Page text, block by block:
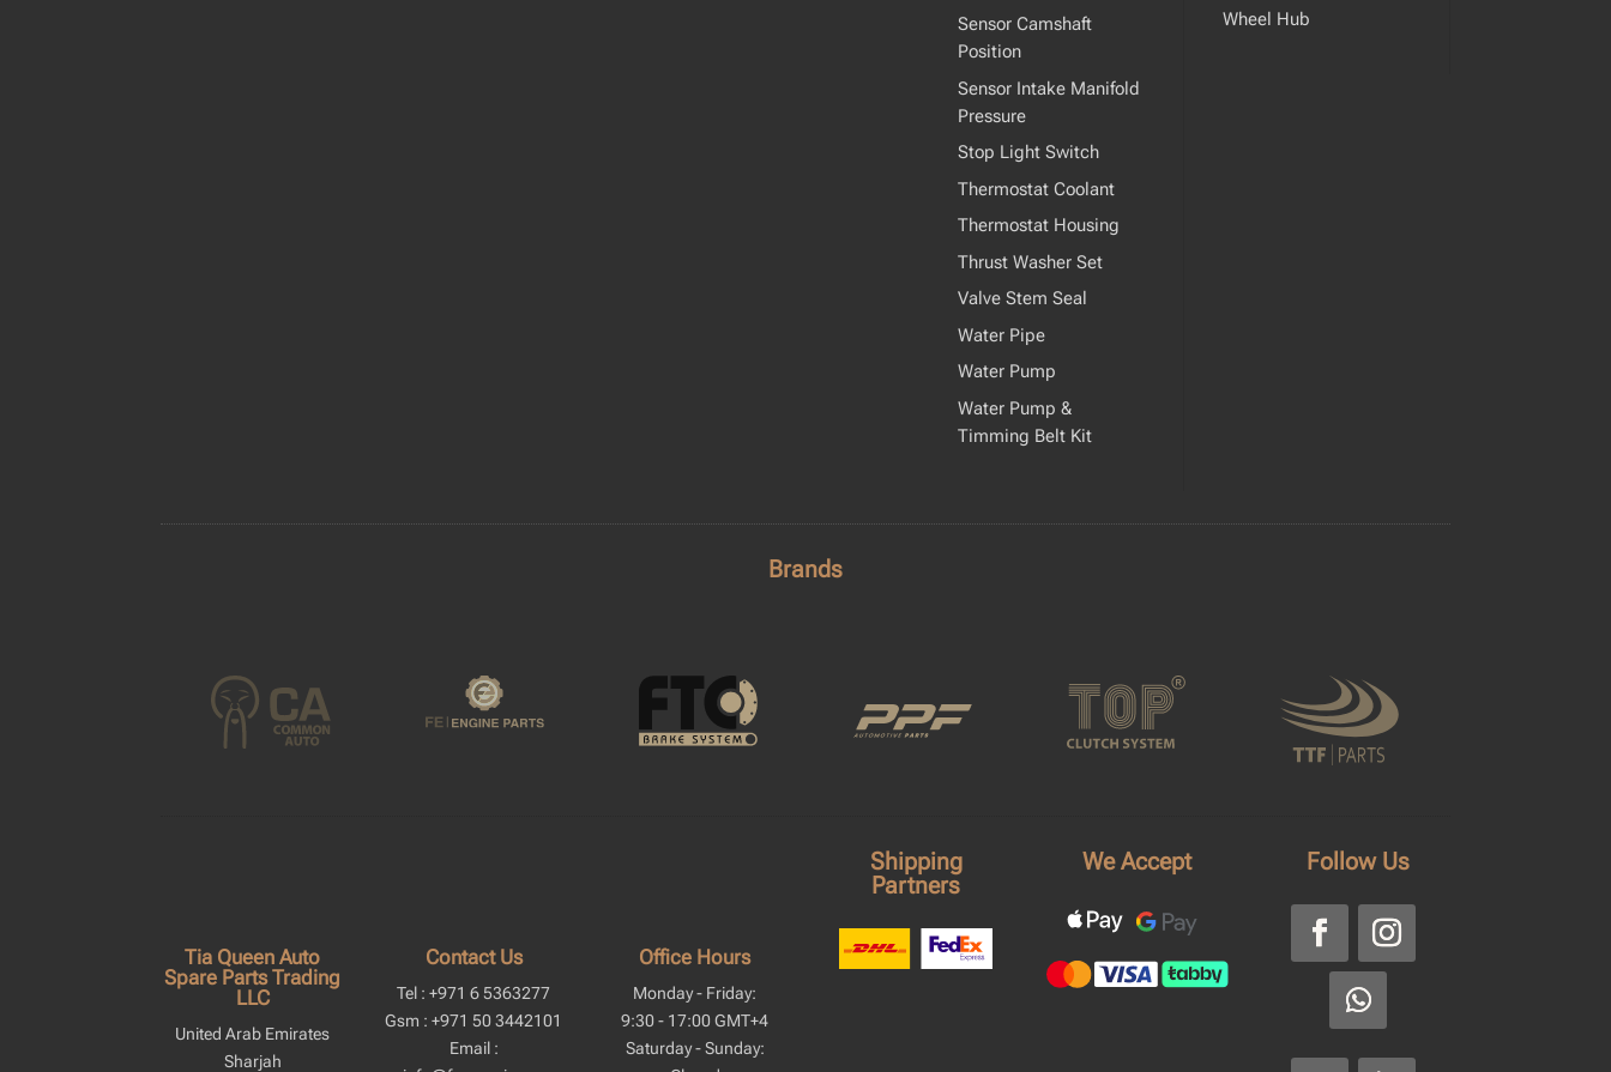
Sensor Camshaft
Position
Sensor Intake Manifold
Pressure
Stop Light Switch
Thermostat Coolant
Thermostat Housing
Thrust Washer Set
Valve Stem Seal
Water Pipe
Water Pump
Water Pump &
Timming Belt Kit
Wheel Hub
Brands
Tia Queen Auto
Spare Parts Trading
LLC
United Arab Emirates
Sharjah
Contact Us
Tel : +971 6 5363277
Gsm : +971 50 3442101
Email :
Office Hours
Monday - Friday:
9:30 - 17:00 GMT+4
Saturday - Sunday:
Shipping
Partners
We Accept Follow Us